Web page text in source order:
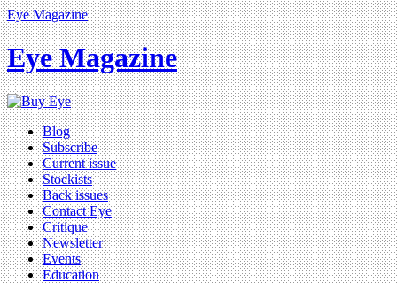
Eye Magazine
Eye Magazine
Blog
Subscribe
Current issue
Stockists
Back issues
Contact Eye
Critique
Newsletter
Events
Education